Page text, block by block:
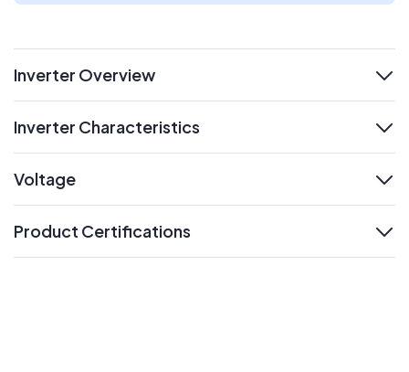
Inverter Overview
Inverter Characteristics
Voltage
Product Certifications